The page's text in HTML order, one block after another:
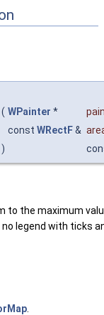
( WPainter *
const WRectF&
)
the maximum
legend with ticks